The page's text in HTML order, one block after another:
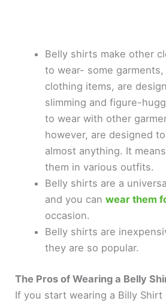
Belly shirts make other
to wear- some
clothing items, are
slimming and figure-
to wear with other
however, are designed
almost anything. It
them in various outfits.
Belly shirts are a
and you can wear them
occasion.
Belly shirts are
they are so popular.
The Pros of Wearing a Belly
If you start wearing a Billy Shirt